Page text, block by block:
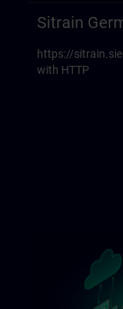
Sitrain
https://
with HTTP